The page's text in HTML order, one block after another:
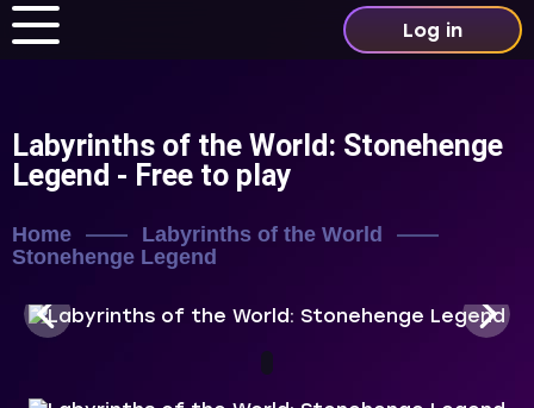
Log in
Labyrinths of the World: Stonehenge
Legend - Free to play
Home
Labyrinths of the World
Stonehenge Legend